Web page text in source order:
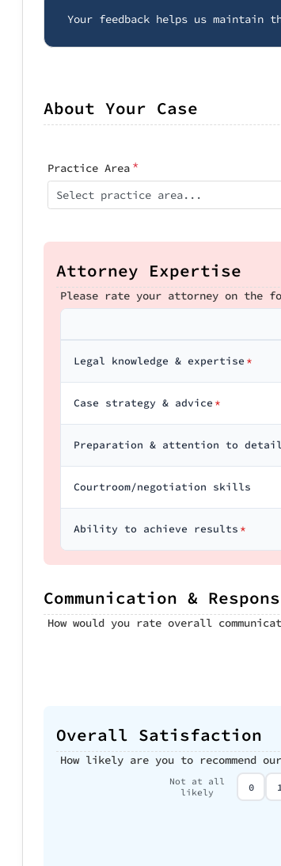
Your feedback helps us
About Your Case
Practice Area *
Select practice area...
Attorney Expertise
Please rate your attorney on the
Legal knowledge & expertise *
Case strategy & advice *
Preparation & attention to detail
Courtroom/negotiation skills
Ability to achieve results *
Communication &
How would you rate overall
Overall Satisfaction
How likely are you to recommend
Not at all
likely
0 1